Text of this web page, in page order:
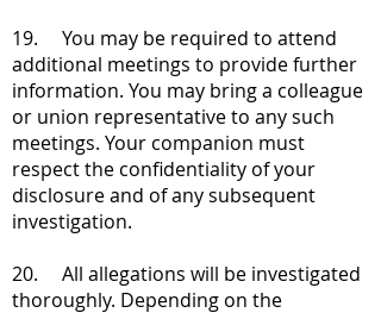
19. You may be required to attend
additional meetings to provide further
information. You may bring a colleague
or union representative to any such
meetings. Your companion must
respect the confidentiality of your
disclosure and of any subsequent
investigation.
20. All allegations will be investigated
thoroughly. Depending on the